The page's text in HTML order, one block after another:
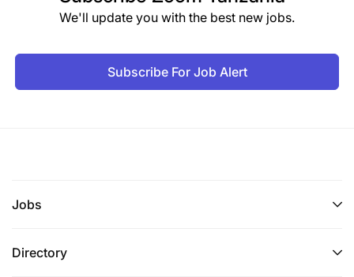
We'll update you with the best new jobs.
Subscribe For Job Alert
Jobs
Directory